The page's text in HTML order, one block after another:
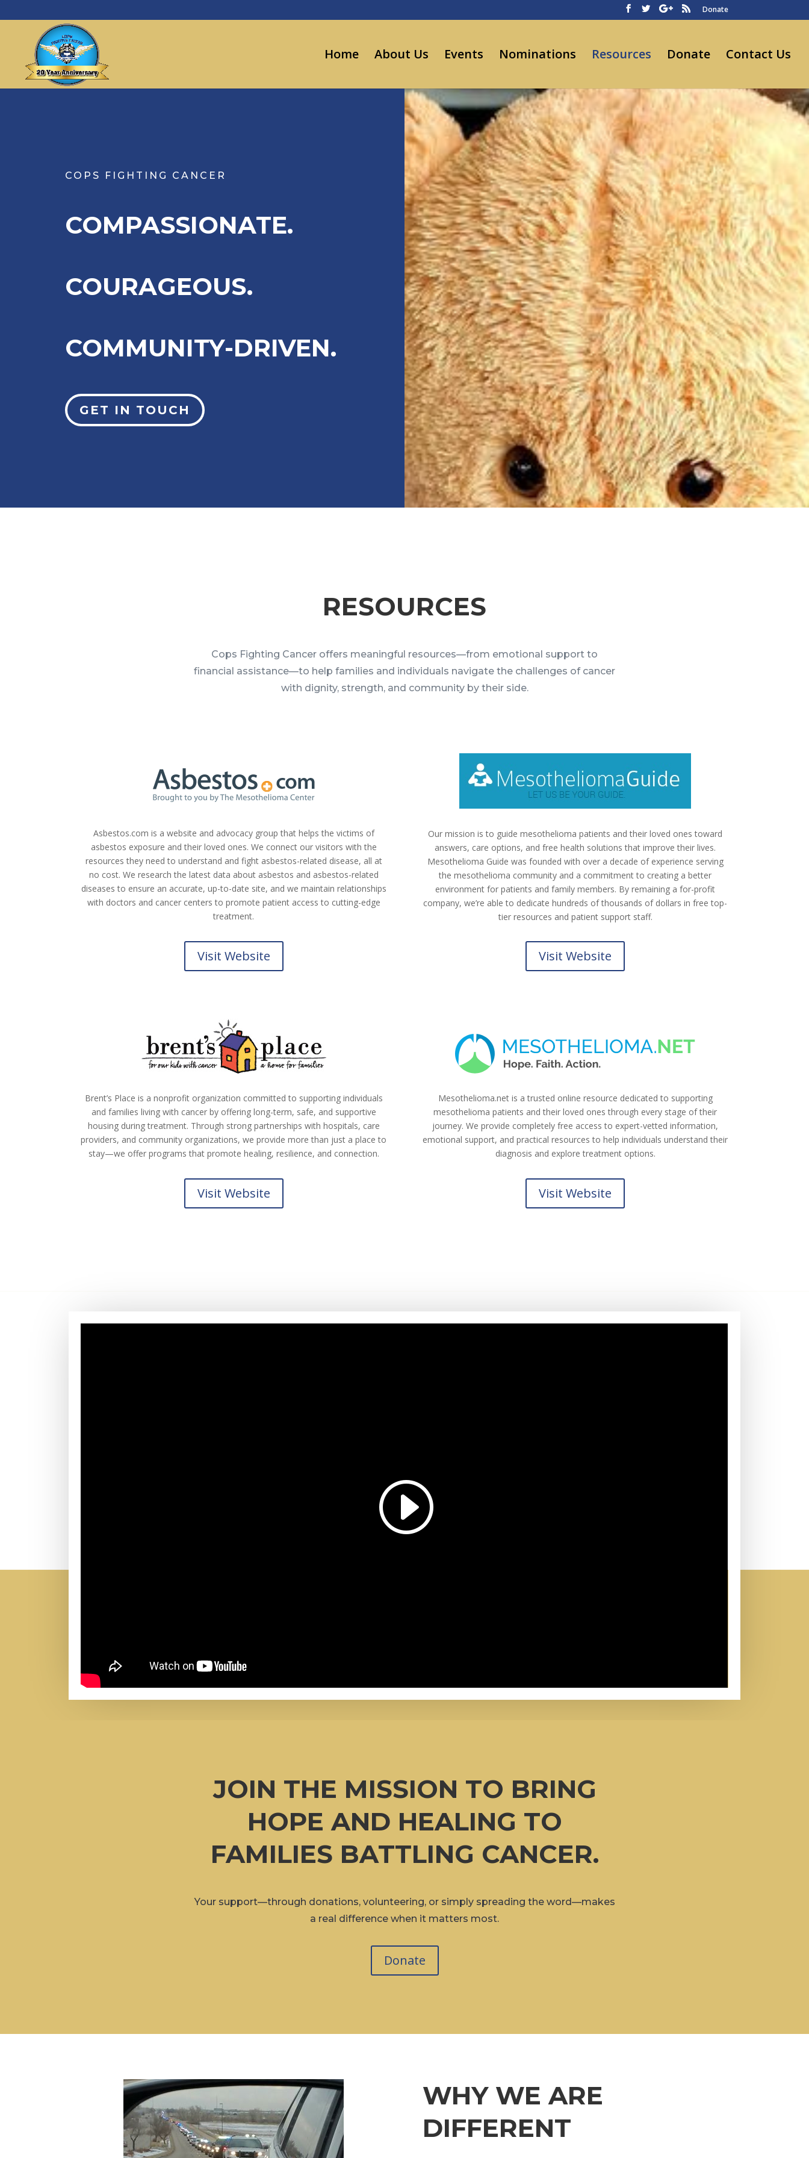
Donate
Home About Us Events Nominations Resources Donate Contact Us
COPS FIGHTING CANCER
COMPASSIONATE.
COURAGEOUS.
COMMUNITY-DRIVEN.
GET IN TOUCH
RESOURCES
Cops Fighting Cancer offers meaningful resources—from emotional support to
financial assistance—to help families and individuals navigate the challenges of cancer
with dignity, strength, and community by their side.
Asbestos.com is a website and advocacy group that helps the victims of
asbestos exposure and their loved ones. We connect our visitors with the
resources they need to understand and fight asbestos-related disease, all at
no cost. We research the latest data about asbestos and asbestos-related
diseases to ensure an accurate, up-to-date site, and we maintain relationships
with doctors and cancer centers to promote patient access to cutting-edge
treatment.
Visit Website
Our mission is to guide mesothelioma patients and their loved ones toward
answers, care options, and free health solutions that improve their lives.
Mesothelioma Guide was founded with over a decade of experience serving
the mesothelioma community and a commitment to creating a better
environment for patients and family members. By remaining a for-profit
company, we’re able to dedicate hundreds of thousands of dollars in free top-
tier resources and patient support staff.
Visit Website
Brent’s Place is a nonprofit organization committed to supporting individuals
and families living with cancer by offering long-term, safe, and supportive
housing during treatment. Through strong partnerships with hospitals, care
providers, and community organizations, we provide more than just a place to
stay—we offer programs that promote healing, resilience, and connection.
Visit Website
Mesothelioma.net is a trusted online resource dedicated to supporting
mesothelioma patients and their loved ones through every stage of their
journey. We provide completely free access to expert-vetted information,
emotional support, and practical resources to help individuals understand their
diagnosis and explore treatment options.
Visit Website
JOIN THE MISSION TO BRING
HOPE AND HEALING TO
FAMILIES BATTLING CANCER.
Your support—through donations, volunteering, or simply spreading the word—makes
a real difference when it matters most.
Donate
WHY WE ARE
DIFFERENT